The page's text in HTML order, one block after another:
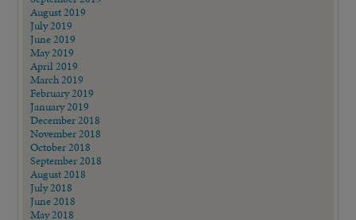
August 2019
July 2019
June 2019
May 2019
April 2019
March 2019
February 2019
January 2019
December 2018
November 2018
October 2018
September 2018
August 2018
July 2018
June 2018
May 2018